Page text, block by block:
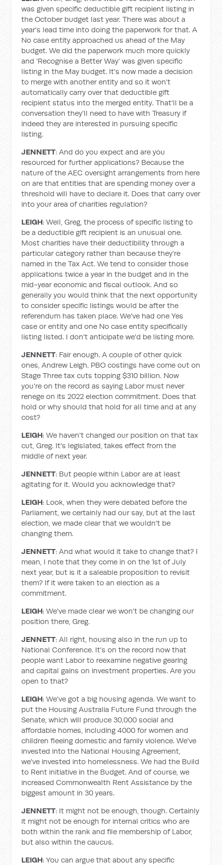
was given specific deductible gift recipient listing in
the October budget last year. There was about a
year's lead time into doing the paperwork for that. A
No case entity approached us ahead of the May
budget. We did the paperwork much more quickly
and ‘Recognise a Better Way’ was given specific
listing in the May budget. It's now made a decision
to merge with another entity and so it won't
automatically carry over that deductible gift
recipient status into the merged entity. That'll be a
conversation they'll need to have with Treasury if
indeed they are interested in pursuing specific
listing.
JENNETT: And do you expect and are you
resourced for further applications? Because the
nature of the AEC oversight arrangements from here
on are that entities that are spending money over a
threshold will have to declare it. Does that carry over
into your area of charities regulation?
LEIGH: Well, Greg, the process of specific listing to
be a deductible gift recipient is an unusual one.
Most charities have their deductibility through a
particular category rather than because they're
named in the Tax Act. We tend to consider those
applications twice a year in the budget and in the
mid-year economic and fiscal outlook. And so
generally you would think that the next opportunity
to consider specific listings would be after the
referendum has taken place. We've had one Yes
case or entity and one No case entity specifically
listing listed. I don't anticipate we'd be listing more.
JENNETT: Fair enough. A couple of other quick
ones, Andrew Leigh. PBO costings have come out on
Stage Three tax cuts topping $310 billion. Now
you're on the record as saying Labor must never
renege on its 2022 election commitment. Does that
hold or why should that hold for all time and at any
cost?
LEIGH: We haven't changed our position on that tax
cut, Greg. It's legislated, takes effect from the
middle of next year.
JENNETT: But people within Labor are at least
agitating for it. Would you acknowledge that?
LEIGH: Look, when they were debated before the
Parliament, we certainly had our say, but at the last
election, we made clear that we wouldn't be
changing them.
JENNETT: And what would it take to change that? I
mean, I note that they come in on the 1st of July
next year, but is it a saleable proposition to revisit
them? If it were taken to an election as a
commitment.
LEIGH: We've made clear we won't be changing our
position there, Greg.
JENNETT: All right, housing also in the run up to
National Conference. It's on the record now that
people want Labor to reexamine negative gearing
and capital gains on investment properties. Are you
open to that?
LEIGH: We've got a big housing agenda. We want to
put the Housing Australia Future Fund through the
Senate, which will produce 30,000 social and
affordable homes, including 4000 for women and
children fleeing domestic and family violence. We've
invested into the National Housing Agreement,
we've invested into homelessness. We had the Build
to Rent initiative in the Budget. And of course, we
increased Commonwealth Rent Assistance by the
biggest amount in 30 years.
JENNETT: It might not be enough, though. Certainly
it might not be enough for internal critics who are
both within the rank and file membership of Labor,
but also within the caucus.
LEIGH: You can argue that about any specific